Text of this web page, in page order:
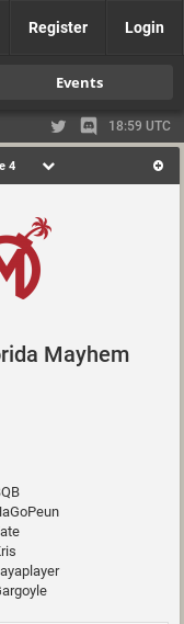
Register Login
Events
18:59 UTC
4
Mayhem